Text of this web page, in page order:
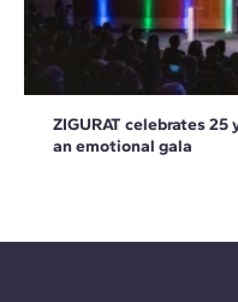
ZIGURAT celebrates
an emotional gala